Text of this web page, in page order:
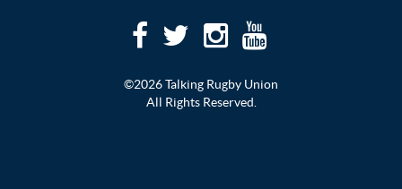
©2026 Talking Rugby Union
All Rights Reserved.